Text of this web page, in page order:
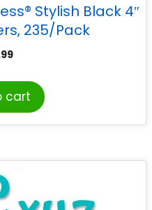
Stylish Black 4″
235/Pack
cart